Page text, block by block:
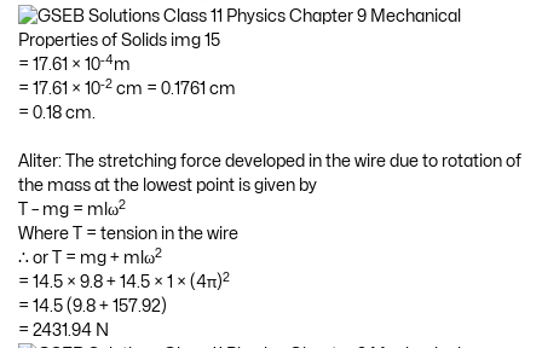
= 17.61 × 10-4m
= 17.61 × 10-2 cm = 0.1761 cm
= 0.18 cm.
Aliter: The stretching force developed in the wire due to rotation of
the mass at the lowest point is given by
T – mg = mlω2
Where T = tension in the wire
∴ or T = mg + mlω2
= 14.5 × 9.8 + 14.5 × 1 × (4π)2
= 14.5 (9.8 + 157.92)
= 2431.94 N